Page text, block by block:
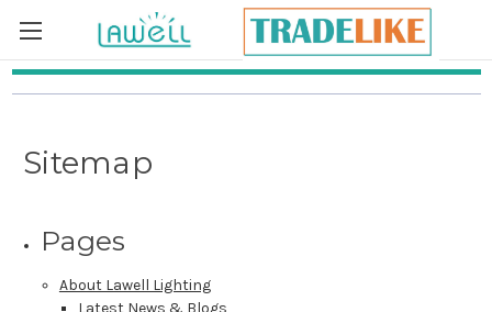
Skip to main content
Sitemap
Pages
About Lawell Lighting
Latest News & Blogs